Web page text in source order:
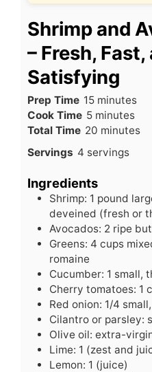
Shrimp and
– Fresh, Fast,
Satisfying
Prep Time 15minutes
minutes
Cook Time 5minutes
minutes
Total Time 20 minutes
minutes
Servings 4 servings
Ingredients
Shrimp: 1 pound
deveined (fresh or
Avocados: 2 ripe
Greens: 4 cups
romaine
Cucumber: 1 small,
Cherry tomatoes: 1
Red onion: 1/4
Cilantro or parsley:
Olive oil: extra-
Lime: 1 (zest and
Lemon: 1 (juice)